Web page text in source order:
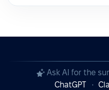
Ask AI for the
ChatGPT